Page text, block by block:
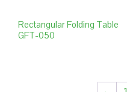
Rectangular Folding Table
GFT-050